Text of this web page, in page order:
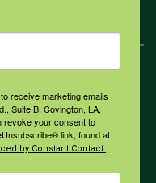
receive marketing emails
Suite B, Covington, LA,
revoke your consent to
link, found at
by Constant Contact.